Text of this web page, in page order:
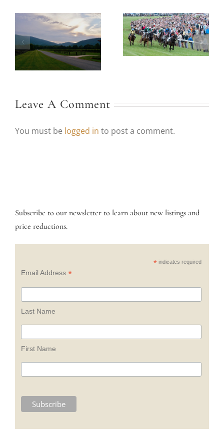
Our Guide to
Tailgating,
Fashion and
Horses at Foxfield
Our Top Picks for
Historic Virginia
Leave A Comment
You must be logged in to post a comment.
Subscribe to our newsletter to learn about new listings and
price reductions.
*indicates required
Email Address *
Last Name
First Name